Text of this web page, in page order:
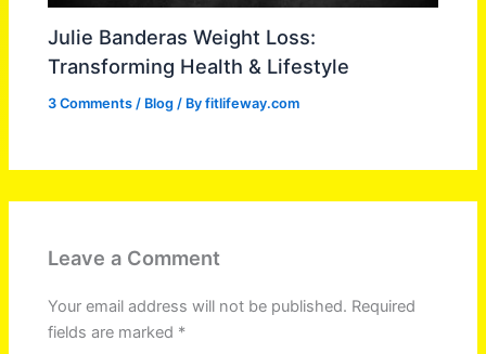
Julie Banderas Weight Loss:
Transforming Health & Lifestyle
3 Comments / Blog / Byfitlifeway.com
Leave a Comment
Your email address will not be published. Required
fields are marked *